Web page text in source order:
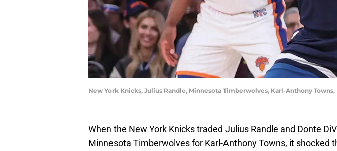
New York Knicks, Julius Randle, Minnesota Timberwolves, Karl-Anthony
When the New York Knicks traded Julius Randle and Donte
Minnesota Timberwolves for Karl-Anthony Towns, it shocked